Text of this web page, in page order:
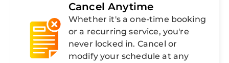
Cancel Anytime
Whether it's a one-time booking
or a recurring service, you're
never locked in. Cancel or
modify your schedule at any